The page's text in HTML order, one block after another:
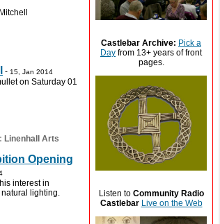
- 15, Jan 2014
on Saturday 01
: Linenhall Arts
Opening
interest in
lighting.
Castlebar Archive: Pick a
Day from 13+ years of front
pages.
Listen to Community Radio
Castlebar Live on the Web